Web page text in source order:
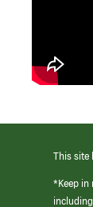
This site
*Keep in